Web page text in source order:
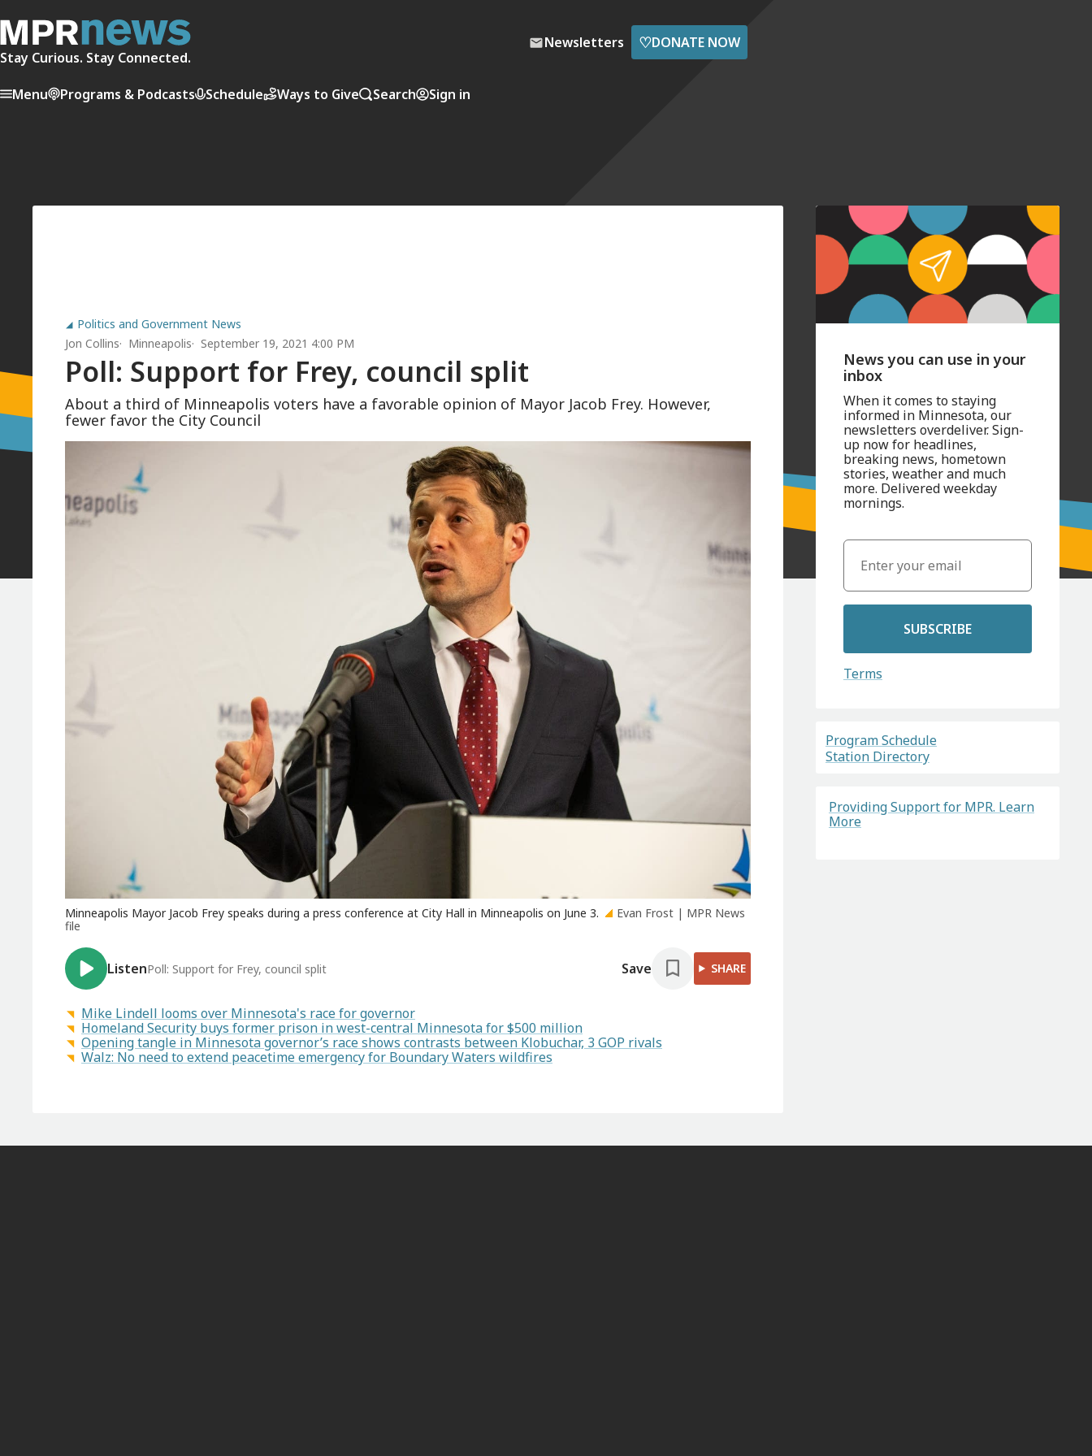
Stay Curious. Stay Connected.
Newsletters ♡DONATE NOW
Menu Programs & Podcasts Schedule Ways to Give Search Sign in
Politics and Government News
Jon Collins
Minneapolis September 19, 2021 4:00 PM
Poll: Support for Frey, council split
About a third of Minneapolis voters have a favorable opinion of Mayor Jacob Frey. However,
fewer favor the City Council
Minneapolis Mayor Jacob Frey speaks during a press conference at City Hall in Minneapolis on June 3.
Evan Frost | MPR News
file
ListenPoll: Support for Frey, council split Save SHARE
Mike Lindell looms over Minnesota's race for governor
Homeland Security buys former prison in west-central Minnesota for $500 million
Opening tangle in Minnesota governor’s race shows contrasts between Klobuchar, 3 GOP rivals
Walz: No need to extend peacetime emergency for Boundary Waters wildfires
News you can use in your
inbox
When it comes to staying
informed in Minnesota, our
newsletters overdeliver. Sign-
up now for headlines,
breaking news, hometown
stories, weather and much
more. Delivered weekday
mornings.
SUBSCRIBE
Terms
Program Schedule
Station Directory
Providing Support for MPR. Learn
More